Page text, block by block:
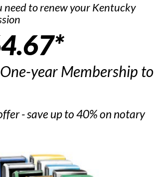
need to renew your Kentucky
year Membership to
- save up to 40% on notary